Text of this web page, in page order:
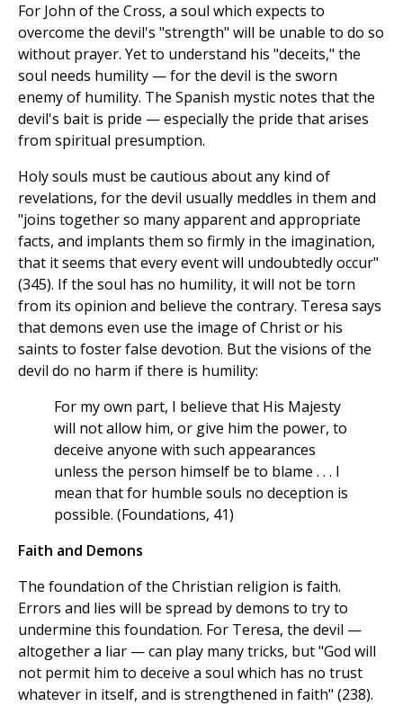
For John of the Cross, a soul which expects to
overcome the devil's "strength" will be unable to do so
without prayer. Yet to understand his "deceits," the
soul needs humility — for the devil is the sworn
enemy of humility. The Spanish mystic notes that the
devil's bait is pride — especially the pride that arises
from spiritual presumption.
Holy souls must be cautious about any kind of
revelations, for the devil usually meddles in them and
"joins together so many apparent and appropriate
facts, and implants them so firmly in the imagination,
that it seems that every event will undoubtedly occur"
(345). If the soul has no humility, it will not be torn
from its opinion and believe the contrary. Teresa says
that demons even use the image of Christ or his
saints to foster false devotion. But the visions of the
devil do no harm if there is humility:
For my own part, I believe that His Majesty
will not allow him, or give him the power, to
deceive anyone with such appearances
unless the person himself be to blame . . . I
mean that for humble souls no deception is
possible. (Foundations, 41)
Faith and Demons
The foundation of the Christian religion is faith.
Errors and lies will be spread by demons to try to
undermine this foundation. For Teresa, the devil —
altogether a liar — can play many tricks, but "God will
not permit him to deceive a soul which has no trust
whatever in itself, and is strengthened in faith" (238).